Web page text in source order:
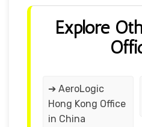
Explore
➔ AeroLogic
Hong Kong Office
in China